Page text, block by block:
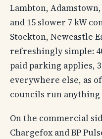
Lambton,
and 15 slower 7 kW
Stockton, Newcastle
refreshingly simple:
paid parking applies,
everywhere else, as
councils run
On the commercial
Chargefox and BP